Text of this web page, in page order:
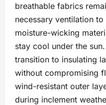
breathable fabrics
necessary ventilation
moisture-wicking
stay cool under the
transition to insulating
without compromising
wind-resistant outer
during inclement